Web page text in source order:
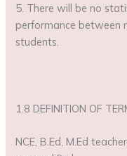
5. There will be no
performance between
students.
1.8 DEFINITION OF
NCE, B.Ed, M.Ed